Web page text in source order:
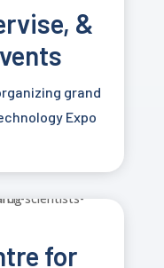
&
grand
Expo
for